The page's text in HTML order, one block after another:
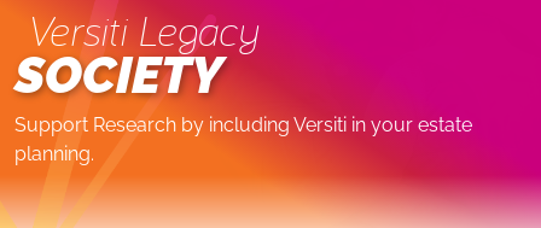
Versiti Legacy
SOCIETY
Support Research by including Versiti in your estate
planning.